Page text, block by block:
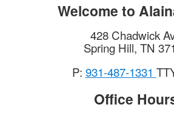
Welcome to
428 Chadwick
Spring Hill, TN
P: 931-487-1331
Office